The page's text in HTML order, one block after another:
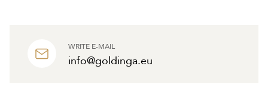
WRITE E-MAIL
info@goldinga.eu